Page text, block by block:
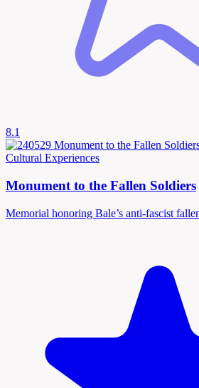
8.1
Cultural Experiences
Monument to the Fallen Soldiers
Memorial honoring Bale’s anti-fascist